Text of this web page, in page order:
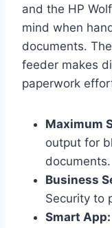
and the HP
mind when
documents.
feeder makes
paperwork
Maximum
output for
documents.
Business
Security to
Smart App: